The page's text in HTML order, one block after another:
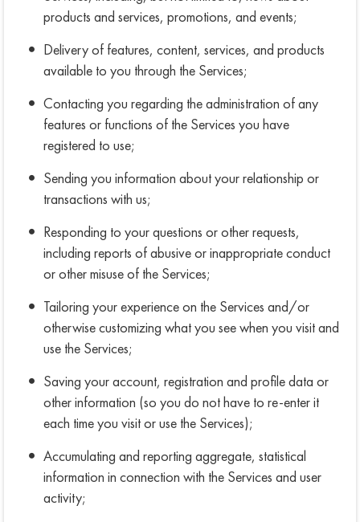
products and services, promotions, and events;
Delivery of features, content, services, and products
available to you through the Services;
Contacting you regarding the administration of any
features or functions of the Services you have
registered to use;
Sending you information about your relationship or
transactions with us;
Responding to your questions or other requests,
including reports of abusive or inappropriate conduct
or other misuse of the Services;
Tailoring your experience on the Services and/or
otherwise customizing what you see when you visit and
use the Services;
Saving your account, registration and profile data or
other information (so you do not have to re-enter it
each time you visit or use the Services);
Accumulating and reporting aggregate, statistical
information in connection with the Services and user
activity;